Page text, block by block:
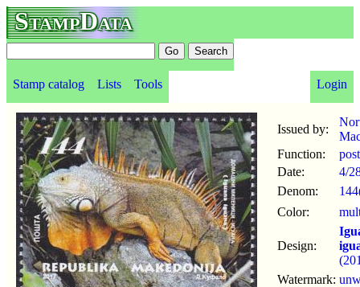
StampData
Stamp catalog Lists Tools Login
Issued by:
Function:
Date:
4/
Denom:
Color:
Design:
Watermark: